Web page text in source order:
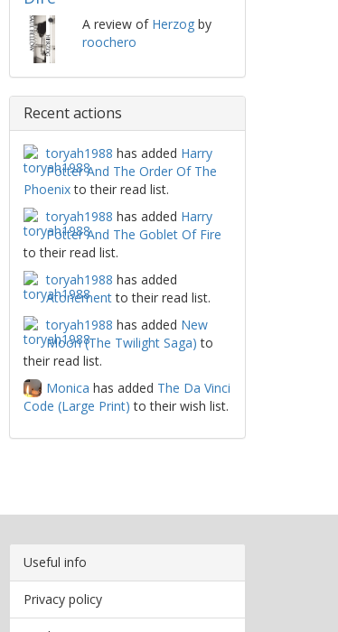
A review of Herzogby
roochero
Recent actions
toryah1988 has added Harry
Potter And The Order Of The
Phoenixto their read list.
toryah1988 has added Harry
Potter And The Goblet Of Fire
to their read list.
toryah1988 has added
Atonementto their read list.
toryah1988 has added New
Moon (The Twilight Saga) to
their read list.
Monica has added The Da Vinci
Code (Large Print) to their wish list.
Useful info
Privacy policy